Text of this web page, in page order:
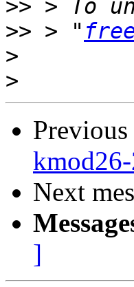
>>
>> > "
>
>
Previous
Next
]